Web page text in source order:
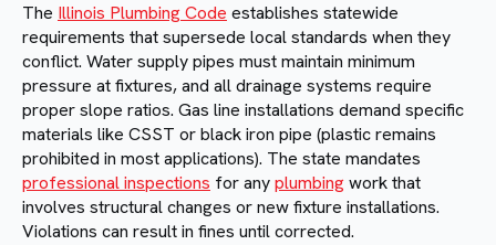
The Illinois Plumbing Code establishes statewide
requirements that supersede local standards when they
conflict. Water supply pipes must maintain minimum
pressure at fixtures, and all drainage systems require
proper slope ratios. Gas line installations demand specific
materials like CSST or black iron pipe (plastic remains
prohibited in most applications). The state mandates
professional inspections for anyplumbingwork that
involves structural changes or new fixture installations.
Violations can result in fines until corrected.